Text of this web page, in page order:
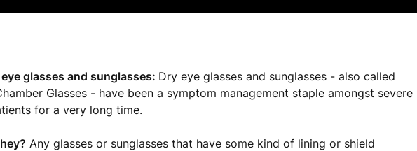
glasses and sunglasses: Dry eye glasses and sunglasses - also called
Glasses - have been a symptom management staple amongst severe
for a very long time.
Any glasses or sunglasses that have some kind of lining or shield